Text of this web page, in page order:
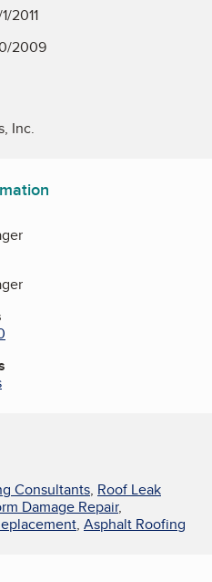
2011
2009
Inc.
Consultants, Roof Leak
Damage Repair,
, Asphalt Roofing